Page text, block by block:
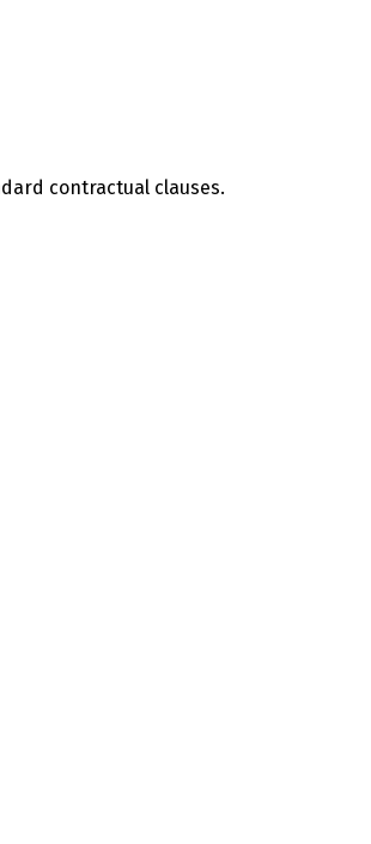
contractual clauses.